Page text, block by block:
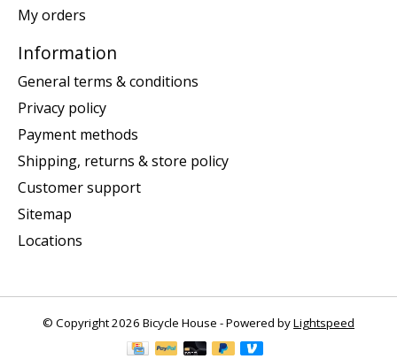
My orders
Information
General terms & conditions
Privacy policy
Payment methods
Shipping, returns & store policy
Customer support
Sitemap
Locations
© Copyright 2026 Bicycle House - Powered byLightspeed